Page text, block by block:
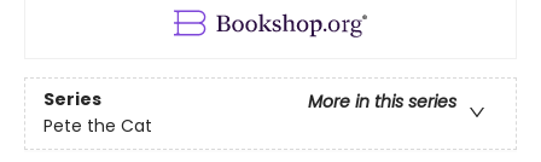
Series
More in this series
Pete the Cat